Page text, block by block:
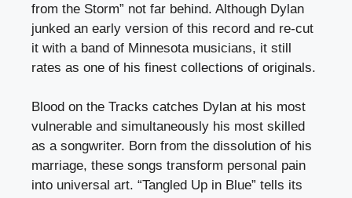
from the Storm” not far behind. Although Dylan
junked an early version of this record and re-cut
it with a band of Minnesota musicians, it still
rates as one of his finest collections of originals.
Blood on the Tracks catches Dylan at his most
vulnerable and simultaneously his most skilled
as a songwriter. Born from the dissolution of his
marriage, these songs transform personal pain
into universal art. “Tangled Up in Blue” tells its